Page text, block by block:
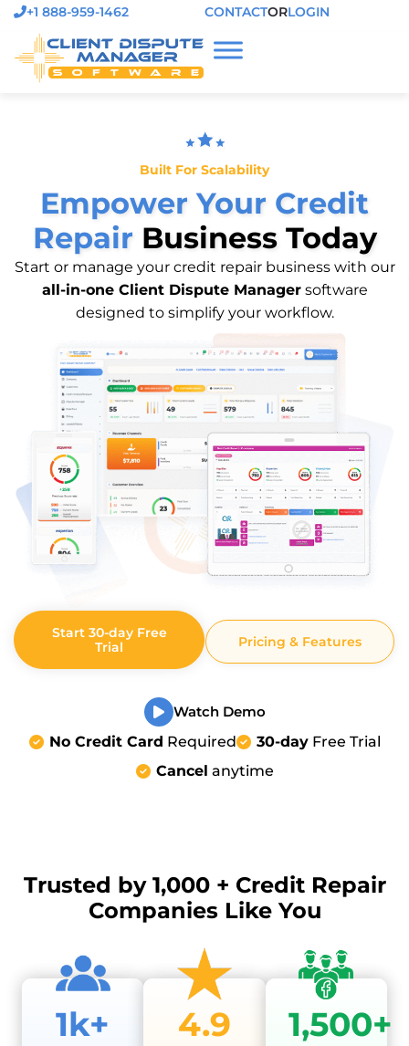
+1 888-959-1462 CONTACTORLOGIN
Built For Scalability
Empower Your Credit
Repair Business Today
Start or manage your credit repair business with our
all-in-one Client Dispute Managersoftware
designed to simplify your workflow.
Start 30-day Free
Trial
Pricing & Features
Watch Demo
No Credit Card Required 30-dayFree Trial
Cancel anytime
Trusted by 1,000 + Credit Repair
Companies Like You
1k+ 4.9 1,500+